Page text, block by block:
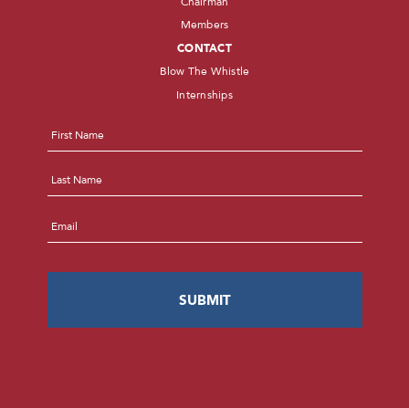
Members
CONTACT
Blow The Whistle
Internships